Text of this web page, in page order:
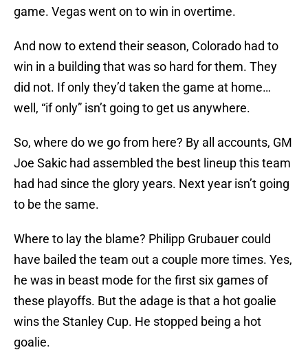
game. Vegas went on to win in overtime.
And now to extend their season, Colorado had to
win in a building that was so hard for them. They
did not. If only they’d taken the game at home…
well, “if only” isn’t going to get us anywhere.
So, where do we go from here? By all accounts, GM
Joe Sakic had assembled the best lineup this team
had had since the glory years. Next year isn’t going
to be the same.
Where to lay the blame? Philipp Grubauer could
have bailed the team out a couple more times. Yes,
he was in beast mode for the first six games of
these playoffs. But the adage is that a hot goalie
wins the Stanley Cup. He stopped being a hot
goalie.